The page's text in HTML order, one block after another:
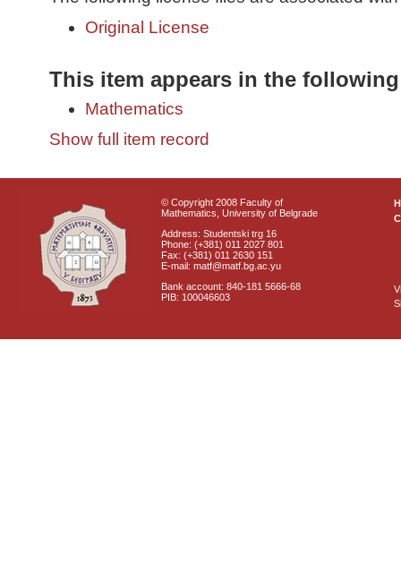
Original License
This item appears in the
Mathematics
Show full item record
© Copyright 2008 Faculty of
Mathematics, University of Belgrade
Address: Studentski trg 16
Phone: (+381) 011 2027 801
Fax: (+381) 011 2630 151
E-mail: matf@matf.bg.ac.yu
Bank account: 840-181 5666-68
PIB: 100046603